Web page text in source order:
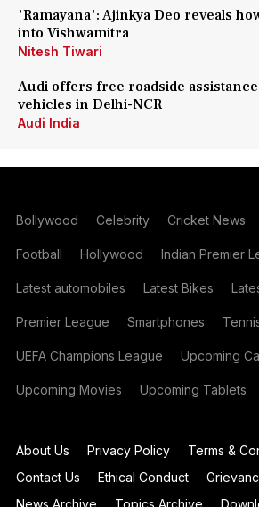
'Ramayana': Ajinkya Deo reveals
into Vishwamitra
Nitesh Tiwari
Audi offers free roadside
vehicles in Delhi-NCR
Audi India
Bollywood Celebrity Cricket News
Football Hollywood Indian Premier
Latest automobiles Latest Bikes
Premier League Smartphones
UEFA Champions League Upcoming
Upcoming Movies Upcoming Tablets
About Us Privacy Policy
Terms &
Contact Us
Ethical Conduct
News Archive
Topics Archive